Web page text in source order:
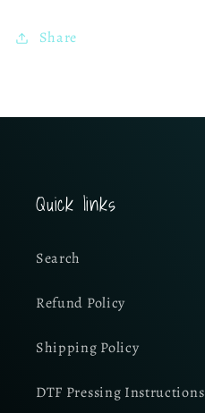
Share
Quick links
Search
Refund Policy
Shipping Policy
DTF Pressing Instructions